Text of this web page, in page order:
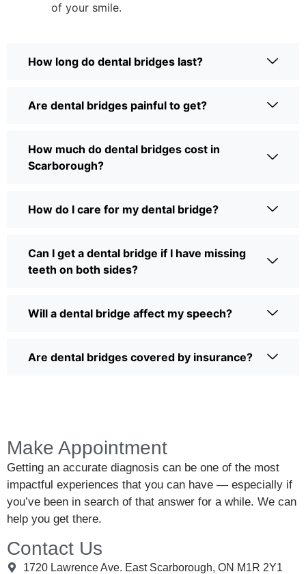
of your smile.
How long do dental bridges last?
Are dental bridges painful to get?
How much do dental bridges cost in
Scarborough?
How do I care for my dental bridge?
Can I get a dental bridge if I have missing
teeth on both sides?
Will a dental bridge affect my speech?
Are dental bridges covered by insurance?
Make Appointment
Getting an accurate diagnosis can be one of the most
impactful experiences that you can have — especially if
you’ve been in search of that answer for a while. We can
help you get there.
Contact Us
1720 Lawrence Ave. East Scarborough, ON M1R 2Y1